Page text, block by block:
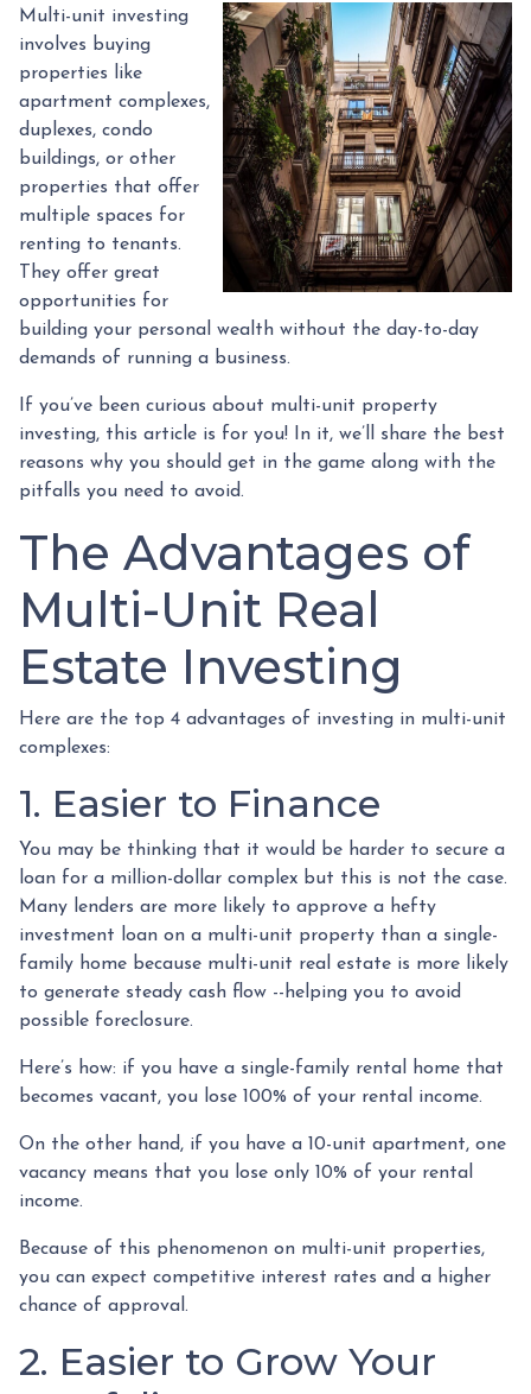
Multi-unit investing
involves buying
properties like
apartment complexes,
duplexes, condo
buildings, or other
properties that offer
multiple spaces for
renting to tenants.
They offer great
opportunities for
building your personal wealth without the day-to-day
demands of running a business.
If you’ve been curious about multi-unit property
investing, this article is for you! In it, we’ll share the best
reasons why you should get in the game along with the
pitfalls you need to avoid.
The Advantages of
Multi-Unit Real
Estate Investing
Here are the top 4 advantages of investing in multi-unit
complexes:
1. Easier to Finance
You may be thinking that it would be harder to secure a
loan for a million-dollar complex but this is not the case.
Many lenders are more likely to approve a hefty
investment loan on a multi-unit property than a single-
family home because multi-unit real estate is more likely
to generate steady cash flow --helping you to avoid
possible foreclosure.
Here’s how: if you have a single-family rental home that
becomes vacant, you lose 100% of your rental income.
On the other hand, if you have a 10-unit apartment, one
vacancy means that you lose only 10% of your rental
income.
Because of this phenomenon on multi-unit properties,
you can expect competitive interest rates and a higher
chance of approval.
2. Easier to Grow Your